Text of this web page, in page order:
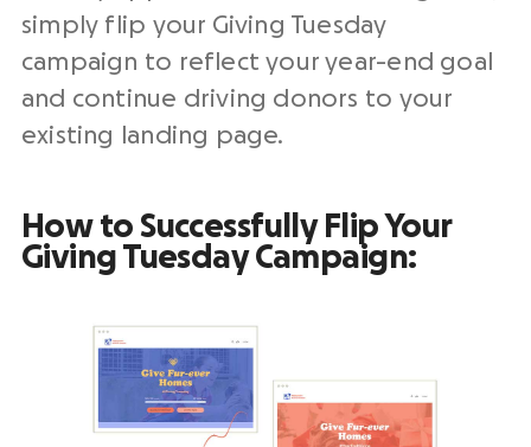
simply flip your Giving Tuesday
campaign to reflect your year-end goal
and continue driving donors to your
existing landing page.
How to Successfully Flip Your
Giving Tuesday Campaign: